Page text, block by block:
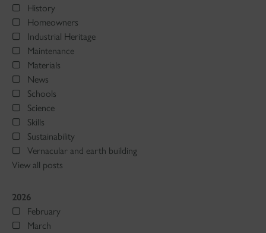
History
Homeowners
Industrial Heritage
Maintenance
Materials
News
Schools
Science
Skills
Sustainability
Vernacular and earth building
View all posts
2026
February
March